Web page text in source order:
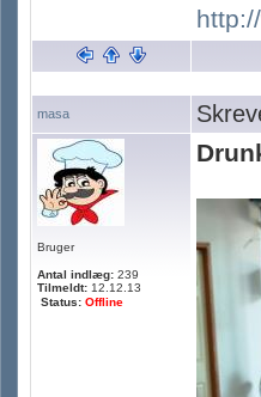
masa
Bruger
Antal indlæg: 239
Tilmeldt: 12.12.13
Status: Offline